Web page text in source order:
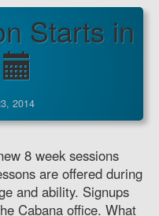
Starts in
2014
8 week sessions
are offered during
and ability. Signups
Cabana office. What